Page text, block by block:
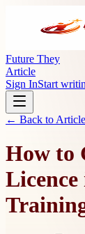
Future They
Article
Sign InStart
← Back to Article
How to